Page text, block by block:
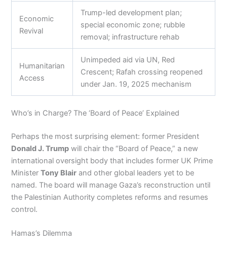
Economic
Revival
Trump-led development plan;
special economic zone; rubble
removal; infrastructure rehab
Humanitarian
Access
Unimpeded aid via UN, Red
Crescent; Rafah crossing reopened
under Jan. 19, 2025 mechanism
Who’s in Charge? The ‘Board of Peace’ Explained
Perhaps the most surprising element: former President
Donald J. Trump will chair the “Board of Peace,” a new
international oversight body that includes former UK Prime
MinisterTony Blair and other global leaders yet to be
named. The board will manage Gaza’s reconstruction until
the Palestinian Authority completes reforms and resumes
control.
Hamas’s Dilemma